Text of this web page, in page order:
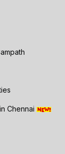
Chennai